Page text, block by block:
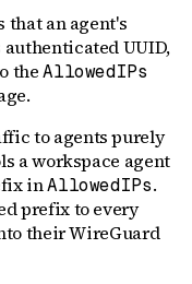
that an agent's
UUID,
theAllowedIPs
to agents purely
a workspace agent
inAllowedIPs.
prefix to every
their WireGuard